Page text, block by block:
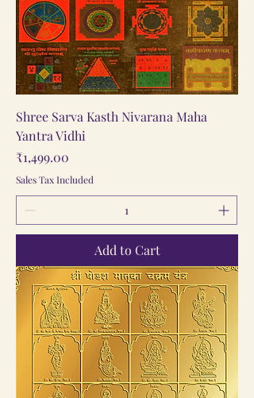
Shree Sarva Kasth Nivarana Maha
Yantra Vidhi
Price
₹1,499.00
Sales Tax Included
Add to Cart